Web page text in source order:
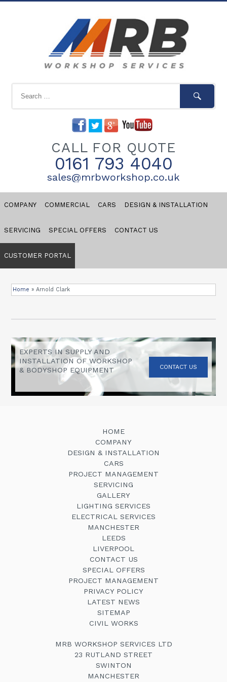
CALL FOR QUOTE
0161 793 4040
sales@mrbworkshop.co.uk
COMPANY COMMERCIAL CARS DESIGN & INSTALLATION
SERVICING SPECIAL OFFERS CONTACT US
CUSTOMER PORTAL
Home »Arnold Clark
EXPERTS IN SUPPLY AND
INSTALLATION OF WORKSHOP
& BODYSHOP EQUIPMENT
CONTACT US
HOME
COMPANY
DESIGN & INSTALLATION
CARS
PROJECT MANAGEMENT
SERVICING
GALLERY
LIGHTING SERVICES
ELECTRICAL SERVICES
MANCHESTER
LEEDS
LIVERPOOL
CONTACT US
SPECIAL OFFERS
PROJECT MANAGEMENT
PRIVACY POLICY
LATEST NEWS
SITEMAP
CIVIL WORKS
MRB WORKSHOP SERVICES LTD
23 RUTLAND STREET
SWINTON
MANCHESTER